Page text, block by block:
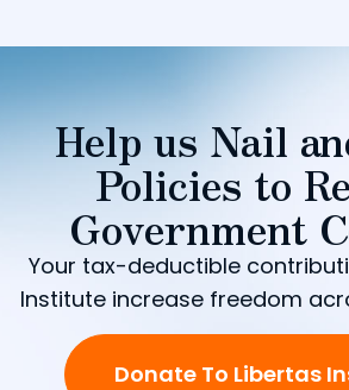
Help us Nail
Policies to
Government
Your tax-deductible
Institute increase freedom
Donate To Libertas